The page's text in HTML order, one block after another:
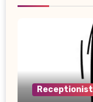
Receptionist